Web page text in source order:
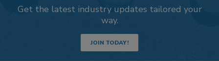
Get the latest industry updates tailored your
way.
JOIN TODAY!